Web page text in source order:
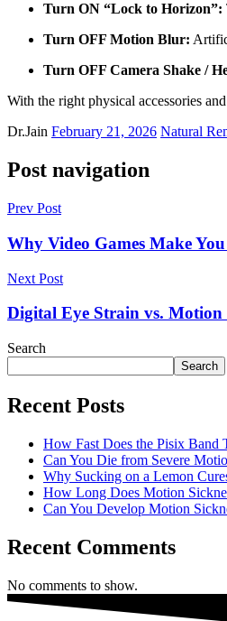
Turn ON “Lock to Horizon”:
Turn OFF Motion Blur:
Turn OFF Camera Shake /
With the right physical accessories
Dr.Jain February 21, 2026 Natural
Post navigation
Prev Post
Why Video Games Make
Next Post
Digital Eye Strain vs. Motion
Search
Search
Recent Posts
How Fast Does the Pisix Band
Can You Die from Severe
Why Sucking on a Lemon
How Long Does Motion
Can You Develop Motion
Recent Comments
No comments to show.